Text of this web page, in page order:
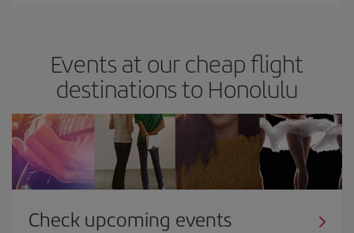
Events at our cheap flight
destinations to Honolulu
Check upcoming events